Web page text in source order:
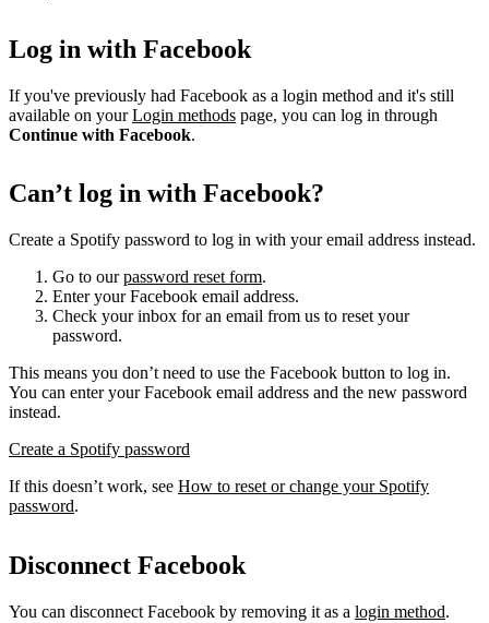
Log in with Facebook
If you've previously had Facebook as a login method and it's still
available on yourLogin methods page, you can log in through
Continue with Facebook.
Can’t log in with Facebook?
Create a Spotify password to log in with your email address instead.
Go to ourpassword reset form.
Enter your Facebook email address.
Check your inbox for an email from us to reset your
password.
This means you don’t need to use the Facebook button to log in.
You can enter your Facebook email address and the new password
instead.
Create a Spotify password
If this doesn’t work, see How to reset or change your Spotify
password.
Disconnect Facebook
You can disconnect Facebook by removing it as a login method.